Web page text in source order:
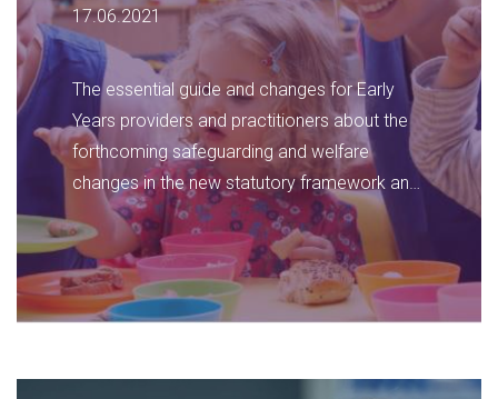
17.06.2021
The essential guide and changes for Early
Years providers and practitioners about the
forthcoming safeguarding and welfare
changes in the new statutory framework and
how to prepare for it now.